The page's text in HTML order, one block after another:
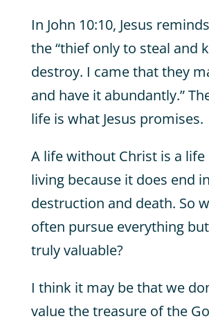
In John 10:10, Jesus
the “thief only to steal and
destroy. I came that they
and have it abundantly.”
life is what Jesus promises.
A life without Christ is a
living because it does end in
destruction and death. So
often pursue everything
truly valuable?
I think it may be that we
value the treasure of the